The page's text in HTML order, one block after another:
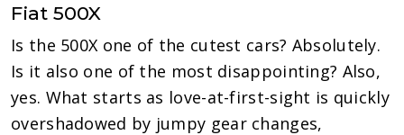
Fiat 500X
Is the 500X one of the cutest cars? Absolutely.
Is it also one of the most disappointing? Also,
yes. What starts as love-at-first-sight is quickly
overshadowed by jumpy gear changes,